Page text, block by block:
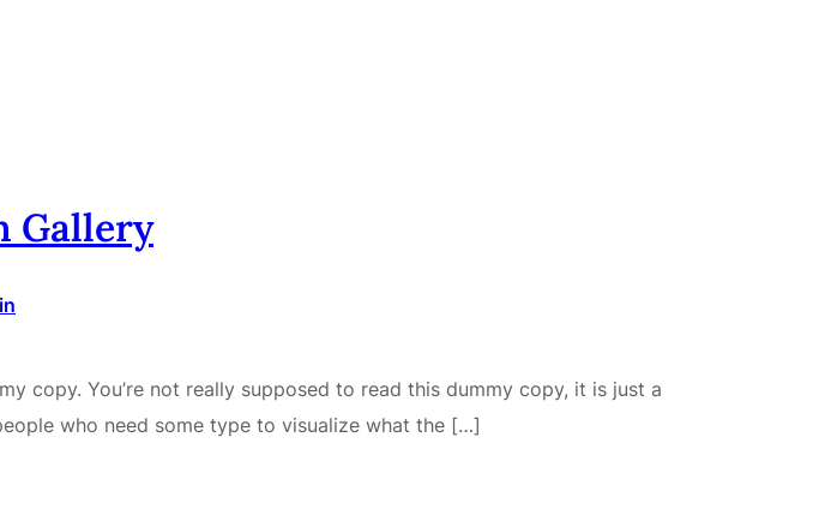
Gallery
copy. You’re not really supposed to read this dummy copy, it is just a
who need some type to visualize what the […]